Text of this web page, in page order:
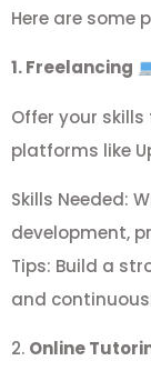
Here are some
1. Freelancing
Offer your
platforms like
Skills Needed:
development,
Tips: Build a
and
2. Online